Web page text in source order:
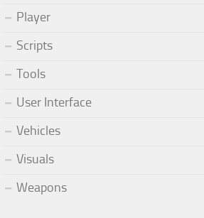
Player
Scripts
Tools
User Interface
Vehicles
Visuals
Weapons